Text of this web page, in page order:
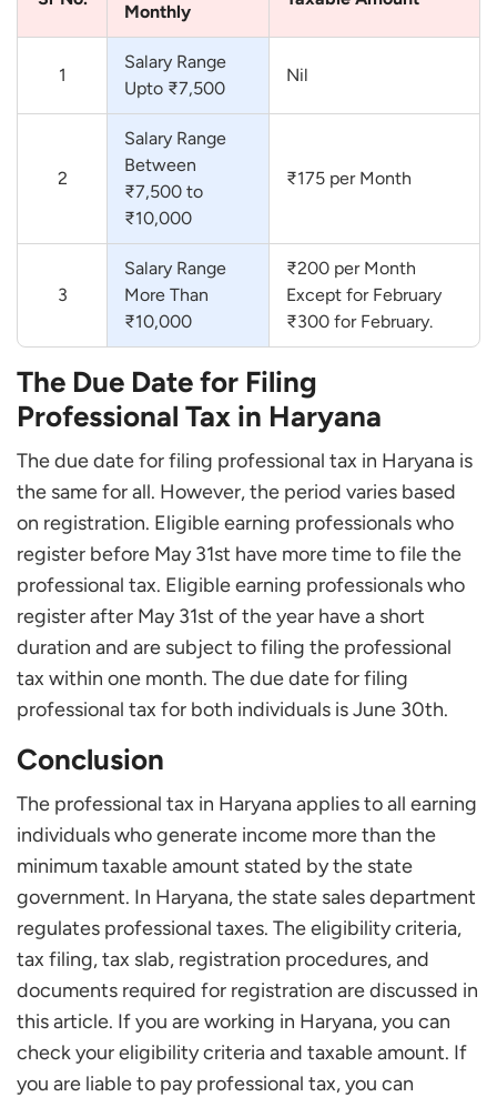
Monthly
1
Salary Range
Upto ₹7,500
Nil
2
Salary Range
Between
₹7,500 to
₹10,000
₹175 per Month
3
Salary Range
More Than
₹10,000
₹200 per Month
Except for February
₹300 for February.
The Due Date for Filing
Professional Tax in Haryana
The due date for filing professional tax in Haryana is
the same for all. However, the period varies based
on registration. Eligible earning professionals who
register before May 31st have more time to file the
professional tax. Eligible earning professionals who
register after May 31st of the year have a short
duration and are subject to filing the professional
tax within one month. The due date for filing
professional tax for both individuals is June 30th.
Conclusion
The professional tax in Haryana applies to all earning
individuals who generate income more than the
minimum taxable amount stated by the state
government. In Haryana, the state sales department
regulates professional taxes. The eligibility criteria,
tax filing, tax slab, registration procedures, and
documents required for registration are discussed in
this article. If you are working in Haryana, you can
check your eligibility criteria and taxable amount. If
you are liable to pay professional tax, you can